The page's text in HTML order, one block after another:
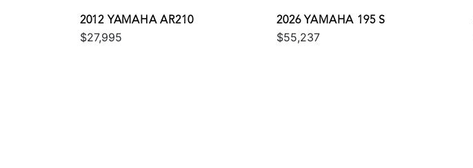
2012 YAMAHA AR210
$27,995
2026 YAMAHA 195 S
$55,237